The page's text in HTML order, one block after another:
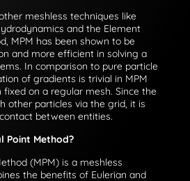
meshless techniques like
and the Element
MPM has been shown to be
and more efficient in solving a
In comparison to pure particle
of gradients is trivial in MPM
on a regular mesh. Since the
other particles via the grid, it is
between entities.
Point Method?
(MPM) is a meshless
the benefits of Eulerian and